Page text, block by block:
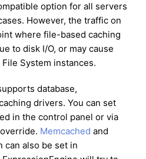
option for all servers
However, the traffic on
where file-based caching
to disk I/O, or may cause
System instances.
database,
drivers. You can set
in the control panel or via
Memcached and
can also be set in